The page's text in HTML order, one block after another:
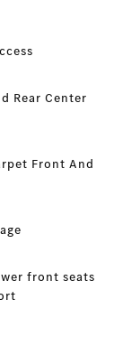
Rear Center
Front And
front seats